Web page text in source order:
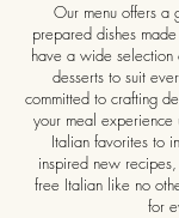
Our menu offers a
prepared dishes
have a wide
desserts to suit
committed to crafting
your meal experience
Italian favorites to
inspired new
free Italian like no
for